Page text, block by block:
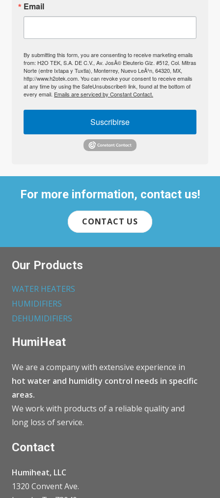
Email
By submitting this form, you are consenting to receive marketing emails
from: H2O TEK, S.A. DE C.V., Av. JosÃ© Eleuterio Glz. #512, Col. Mitras
Norte (entre Ixtapa y Tuxtla), Monterrey, Nuevo LeÃ³n, 64320, MX,
http://www.h2otek.com. You can revoke your consent to receive emails
at any time by using the SafeUnsubscribe® link, found at the bottom of
every email. Emails are serviced by Constant Contact.
Suscribirse
For more information, contact us!
CONTACT US
Our Products
WATER HEATERS
HUMIDIFIERS
DEHUMIDIFIERS
HumiHeat
We are a company with extensive experience in
hot water and humidity control needs in specific
areas.
We work with products of a reliable quality and
long loss of service.
Contact
Humiheat, LLC
1320 Convent Ave.